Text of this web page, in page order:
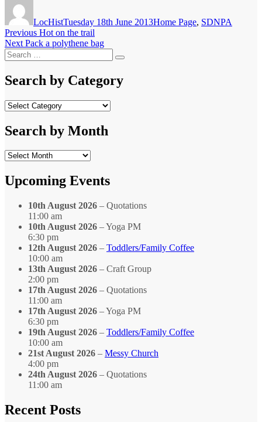
LocHistTuesday 18th June 2013Home Page, SDNPA
Post
navigation
Previous Previous
post:
Hot on the trail
Next Next
post:
Pack a polythene bag
Search
for:
Search
Search by Category
Search
Category
Search by Month
Search
Month
Upcoming Events
10th August 2026 – Quotations
11:00 am
10th August 2026 – Yoga PM
6:30 pm
12th August 2026 – Toddlers/Family Coffee
10:00 am
13th August 2026 – Craft Group
2:00 pm
17th August 2026 – Quotations
11:00 am
17th August 2026 – Yoga PM
6:30 pm
19th August 2026 – Toddlers/Family Coffee
10:00 am
21st August 2026 – Messy Church
4:00 pm
24th August 2026 – Quotations
11:00 am
Recent Posts